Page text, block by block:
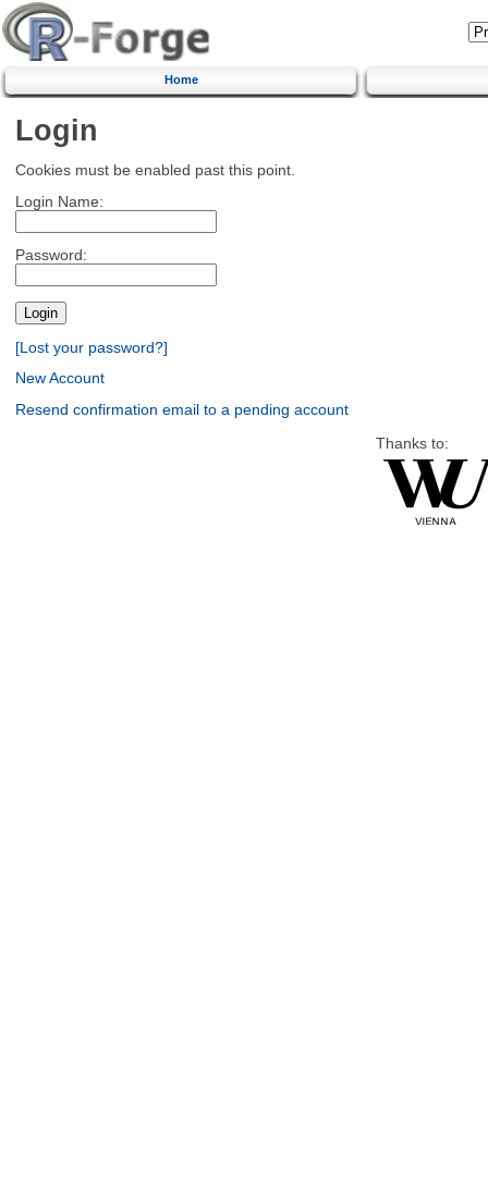
Home
Login
Cookies must be enabled past this point.
Login Name:
Password:
[Lost your password?]
New Account
Resend confirmation email to a pending account
Thanks to: